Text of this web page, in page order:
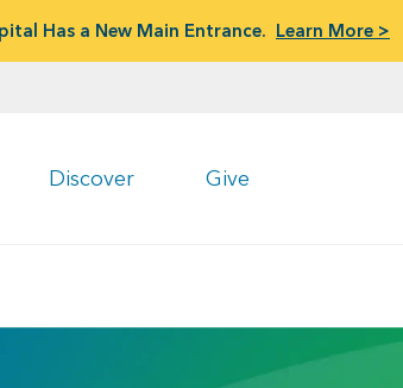
Has a New Main Entrance. Learn More >
Discover Give